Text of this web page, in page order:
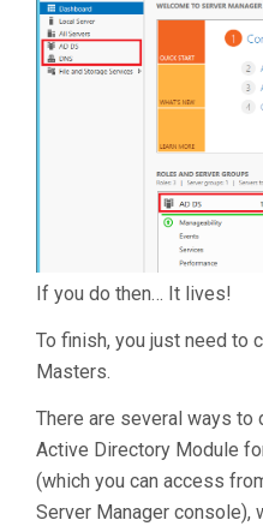
If you do then… It lives!
To finish, you just need to
Masters.
There are several ways to
Active Directory Module
(which you can access
Server Manager console),